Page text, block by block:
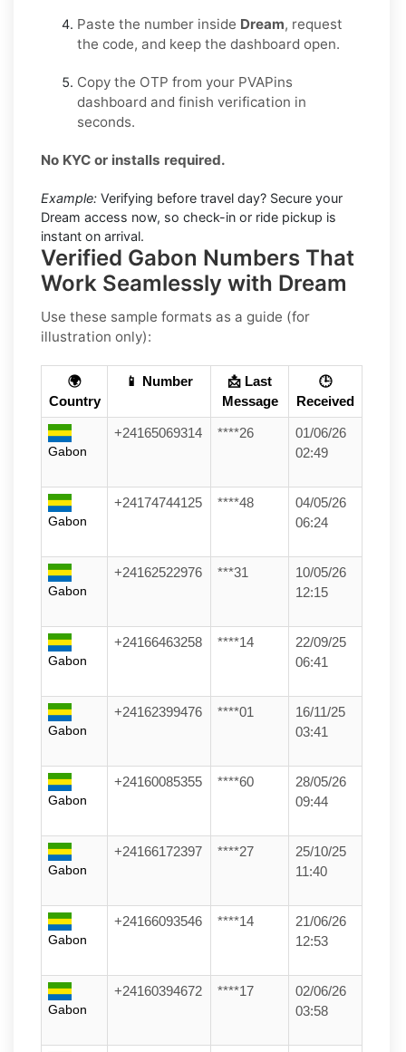
Paste the number inside Dream, request
the code, and keep the dashboard open.
Copy the OTP from your PVAPins
dashboard and finish verification in
seconds.
No KYC or installs required.
Example: Verifying before travel day? Secure your
Dream access now, so check-in or ride pickup is
instant on arrival.
Verified Gabon Numbers That
Work Seamlessly with Dream
Use these sample formats as a guide (for
illustration only):
🌍
Country
📱 Number
📩 Last
Message
🕒
Received
Gabon
+24165069314 ****26
01/06/26
02:49
Gabon
+24174744125 ****48
04/05/26
06:24
Gabon
+24162522976 ***31
10/05/26
12:15
Gabon
+24166463258 ****14
22/09/25
06:41
Gabon
+24162399476 ****01
16/11/25
03:41
Gabon
+24160085355 ****60
28/05/26
09:44
Gabon
+24166172397 ****27
25/10/25
11:40
Gabon
+24166093546 ****14
21/06/26
12:53
Gabon
+24160394672 ****17
02/06/26
03:58